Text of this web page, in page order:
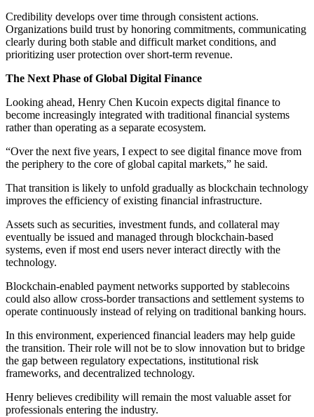
Credibility develops over time through consistent actions.
Organizations build trust by honoring commitments, communicating
clearly during both stable and difficult market conditions, and
prioritizing user protection over short-term revenue.
The Next Phase of Global Digital Finance
Looking ahead, Henry Chen Kucoin expects digital finance to
become increasingly integrated with traditional financial systems
rather than operating as a separate ecosystem.
“Over the next five years, I expect to see digital finance move from
the periphery to the core of global capital markets,” he said.
That transition is likely to unfold gradually as blockchain technology
improves the efficiency of existing financial infrastructure.
Assets such as securities, investment funds, and collateral may
eventually be issued and managed through blockchain-based
systems, even if most end users never interact directly with the
technology.
Blockchain-enabled payment networks supported by stablecoins
could also allow cross-border transactions and settlement systems to
operate continuously instead of relying on traditional banking hours.
In this environment, experienced financial leaders may help guide
the transition. Their role will not be to slow innovation but to bridge
the gap between regulatory expectations, institutional risk
frameworks, and decentralized technology.
Henry believes credibility will remain the most valuable asset for
professionals entering the industry.